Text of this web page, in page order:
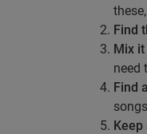
Find
Mix it
need
Find